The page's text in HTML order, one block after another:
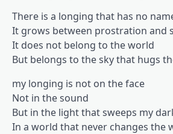
There is a longing that has no
It grows between prostration and
It does not belong to the world
But belongs to the sky that hugs
my longing is not on the face
Not in the sound
But in the light that sweeps my
In a world that never changes the